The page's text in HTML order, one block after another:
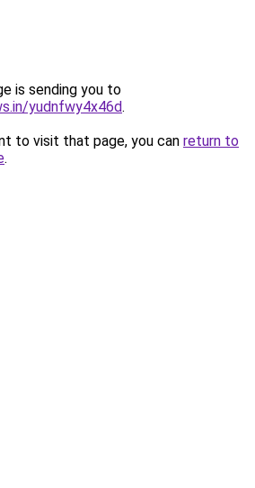
is sending you to
yudnfwy4x46d.
to visit that page, you can return to
.